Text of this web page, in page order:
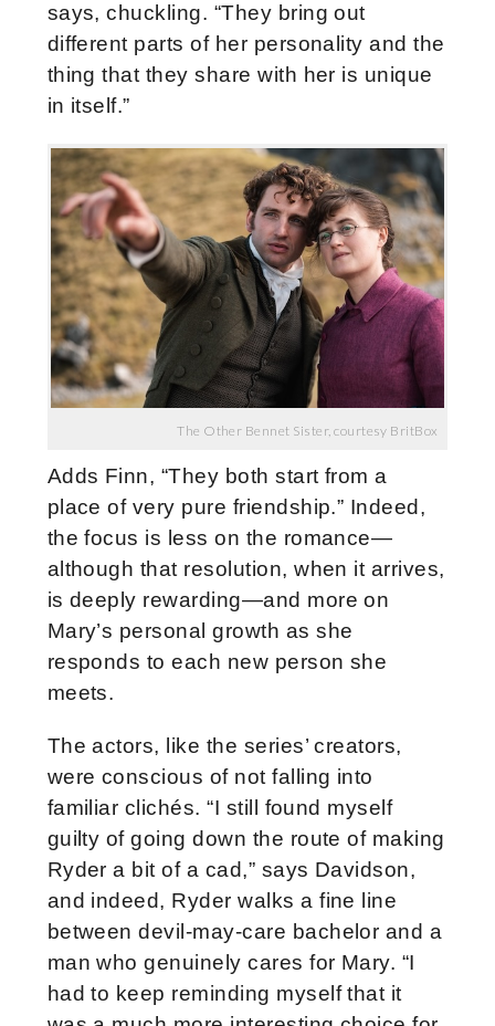
says, chuckling. “They bring out
different parts of her personality and the
thing that they share with her is unique
in itself.”
The Other Bennet Sister, courtesy BritBox
Adds Finn, “They both start from a
place of very pure friendship.” Indeed,
the focus is less on the romance—
although that resolution, when it arrives,
is deeply rewarding—and more on
Mary’s personal growth as she
responds to each new person she
meets.
The actors, like the series’ creators,
were conscious of not falling into
familiar clichés. “I still found myself
guilty of going down the route of making
Ryder a bit of a cad,” says Davidson,
and indeed, Ryder walks a fine line
between devil-may-care bachelor and a
man who genuinely cares for Mary. “I
had to keep reminding myself that it